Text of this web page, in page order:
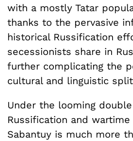
with a mostly Tatar
thanks to the pervasive
historical Russification
secessionists share in
further complicating the
cultural and linguistic
Under the looming
Russification and
Sabantuy is much more